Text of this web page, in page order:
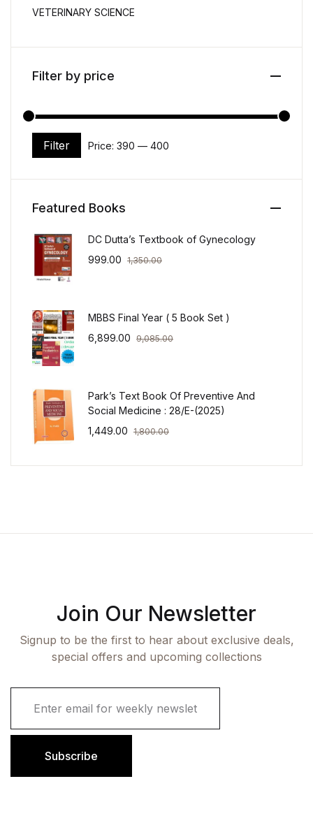
VETERINARY SCIENCE
Filter by price
Min price
Max price
Filter Price: ₹390 — ₹400
Featured Books
DC Dutta’s Textbook of Gynecology
999.00 1,350.00
MBBS Final Year ( 5 Book Set )
6,899.00 9,085.00
Park’s Text Book Of Preventive And
Social Medicine : 28/E-(2025)
1,449.00 1,800.00
Join Our Newsletter
Signup to be the first to hear about exclusive deals,
special offers and upcoming collections
i
Subscribe